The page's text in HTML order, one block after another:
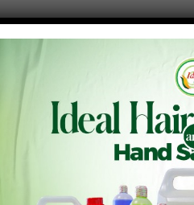
in 2023. Rabobank has
Quarterly Q1 2023:
most markets, the outlook
but the context is
pressure consumer
and cheaper cuts, and, in
demand for
global markets are